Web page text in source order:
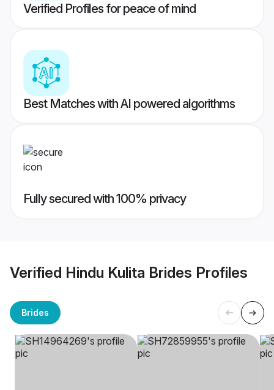
Verified Profiles for peace of mind
Best Matches with AI powered algorithms
Fully secured with 100% privacy
Verified Hindu Kulita Brides Profiles
Brides